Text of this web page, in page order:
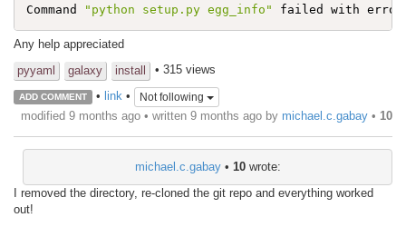
Command
"python setup.py egg_info" failed with error
Any help appreciated
pyyaml
galaxy install • 315 views
ADD COMMENT • link• Not following
modified 9 months ago • written 9 months ago by michael.c.gabay • 10
michael.c.gabay• 10wrote:
I removed the directory, re-cloned the git repo and everything worked
out!